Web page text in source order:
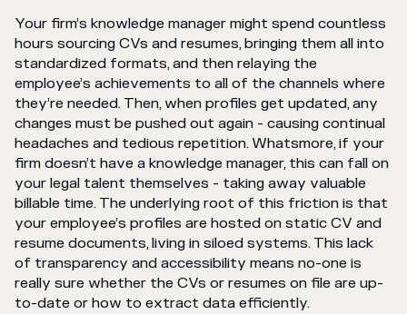
Your firm’s knowledge manager might spend countless
hours sourcing CVs and resumes, bringing them all into
standardized formats, and then relaying the
employee’s achievements to all of the channels where
they’re needed. Then, when profiles get updated, any
changes must be pushed out again - causing continual
headaches and tedious repetition. Whatsmore, if your
firm doesn’t have a knowledge manager, this can fall on
your legal talent themselves - taking away valuable
billable time. The underlying root of this friction is that
your employee’s profiles are hosted on static CV and
resume documents, living in siloed systems. This lack
of transparency and accessibility means no-one is
really sure whether the CVs or resumes on file are up-
to-date or how to extract data efficiently.